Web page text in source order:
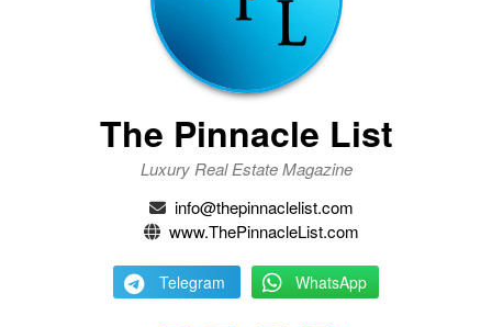
The Pinnacle List
Luxury Real Estate Magazine
info@thepinnaclelist.com
www.ThePinnacleList.com
Telegram WhatsApp